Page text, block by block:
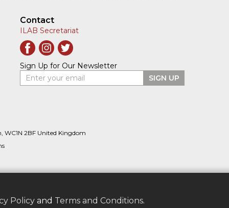
Policyand Terms and Conditions.
Contact
ILAB Secretariat
Sign Up for Our Newsletter
Enter your email
SIGN UP
WC1N 2BF United Kingdom